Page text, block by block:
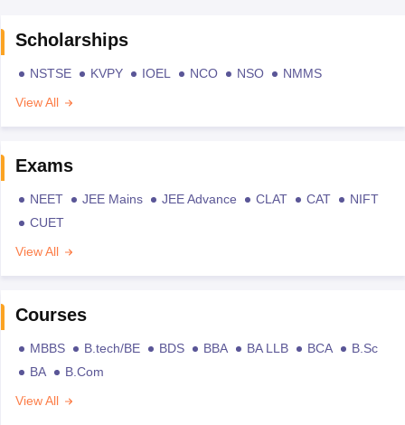
Scholarships
NSTSE KVPY IOEL NCO NSO
NMMS
View All
Exams
NEET JEE Mains JEE Advance CLAT CAT
NIFT
CUET
View All
Courses
MBBS B.tech/BE BDS BBA BA LLB BCA
B.Sc
BA
B.Com
View All